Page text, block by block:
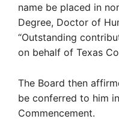
name be placed in
Degree, Doctor of
“Outstanding
on behalf of Texas
The Board then
be conferred to him
Commencement.